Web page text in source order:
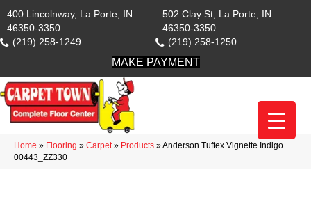
400 Lincolnway, La Porte, IN
46350-3350
(219) 258-1249
502 Clay St, La Porte, IN
46350-3350
(219) 258-1250
MAKE PAYMENT
Home » Flooring » Carpet» Products »Anderson Tuftex Vignette Indigo
00443_ZZ330